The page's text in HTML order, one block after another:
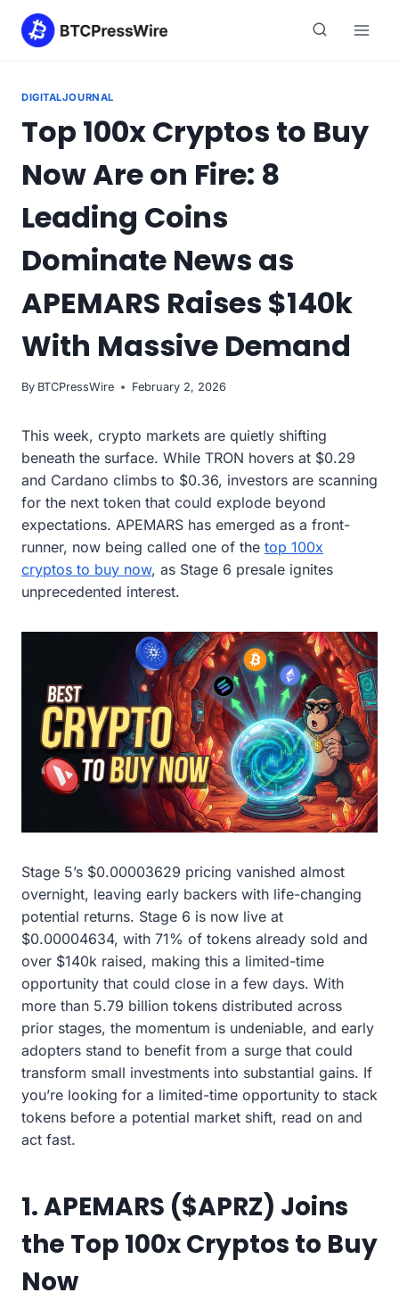
DIGITALJOURNAL
Top 100x Cryptos to Buy
Now Are on Fire: 8
Leading Coins
Dominate News as
APEMARS Raises $140k
With Massive Demand
By BTCPressWire February 2, 2026
This week, crypto markets are quietly shifting
beneath the surface. While TRON hovers at $0.29
and Cardano climbs to $0.36, investors are scanning
for the next token that could explode beyond
expectations. APEMARS has emerged as a front-
runner, now being called one of the top 100x
cryptos to buy now, as Stage 6 presale ignites
unprecedented interest.
Stage 5’s $0.00003629 pricing vanished almost
overnight, leaving early backers with life-changing
potential returns. Stage 6 is now live at
$0.00004634, with 71% of tokens already sold and
over $140k raised, making this a limited-time
opportunity that could close in a few days. With
more than 5.79 billion tokens distributed across
prior stages, the momentum is undeniable, and early
adopters stand to benefit from a surge that could
transform small investments into substantial gains. If
you’re looking for a limited-time opportunity to stack
tokens before a potential market shift, read on and
act fast.
1. APEMARS ($APRZ) Joins
the Top 100x Cryptos to Buy
Now